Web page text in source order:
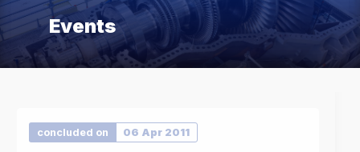
Events
concluded on 06 Apr 2011